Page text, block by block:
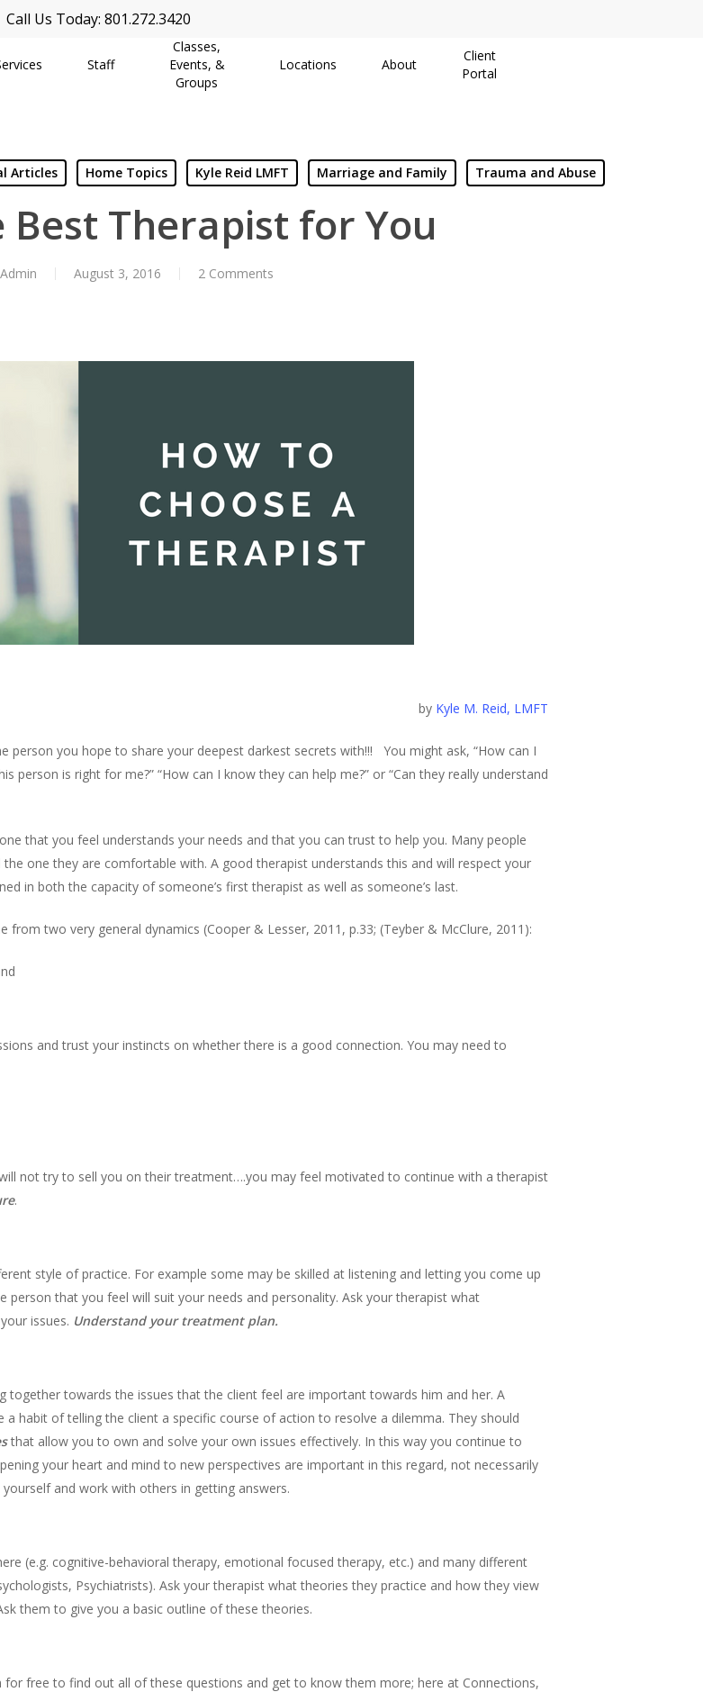
Call Us Today: 801.272.3420
Staff
Classes,
Events, &
Groups
Locations About
Client
Portal
Articles Home Topics Kyle Reid LMFT Marriage and Family Trauma and Abuse
Best Therapist for You
August 3, 2016 2 Comments
by Kyle M. Reid, LMFT
person you hope to share your deepest darkest secrets with!!! You might ask, “How can I
person is right for me?” “How can I know they can help me?” or “Can they really understand
that you feel understands your needs and that you can trust to help you. Many people
one they are comfortable with. A good therapist understands this and will respect your
in both the capacity of someone’s first therapist as well as someone’s last.
two very general dynamics (Cooper & Lesser, 2011, p.33; (Teyber & McClure, 2011):
and trust your instincts on whether there is a good connection. You may need to
not try to sell you on their treatment….you may feel motivated to continue with a therapist
.
style of practice. For example some may be skilled at listening and letting you come up
that you feel will suit your needs and personality. Ask your therapist what
issues. Understand your treatment plan.
together towards the issues that the client feel are important towards him and her. A
habit of telling the client a specific course of action to resolve a dilemma. They should
that allow you to own and solve your own issues effectively. In this way you continue to
your heart and mind to new perspectives are important in this regard, not necessarily
and work with others in getting answers.
(e.g. cognitive-behavioral therapy, emotional focused therapy, etc.) and many different
Psychiatrists). Ask your therapist what theories they practice and how they view
them to give you a basic outline of these theories.
free to find out all of these questions and get to know them more; here at Connections,